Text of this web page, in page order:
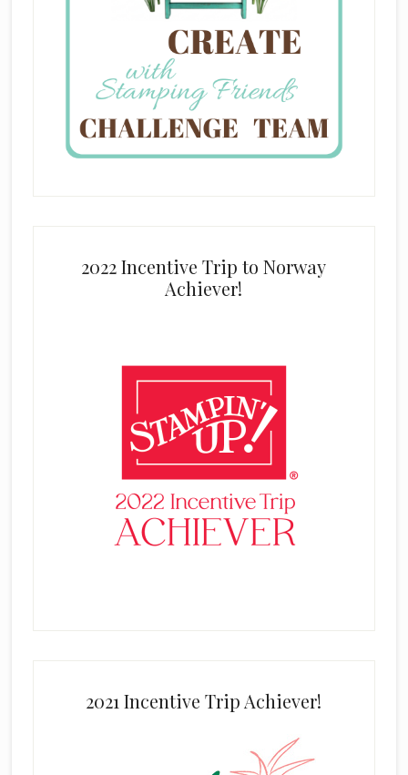
2022 Incentive Trip to Norway
Achiever!
2021 Incentive Trip Achiever!